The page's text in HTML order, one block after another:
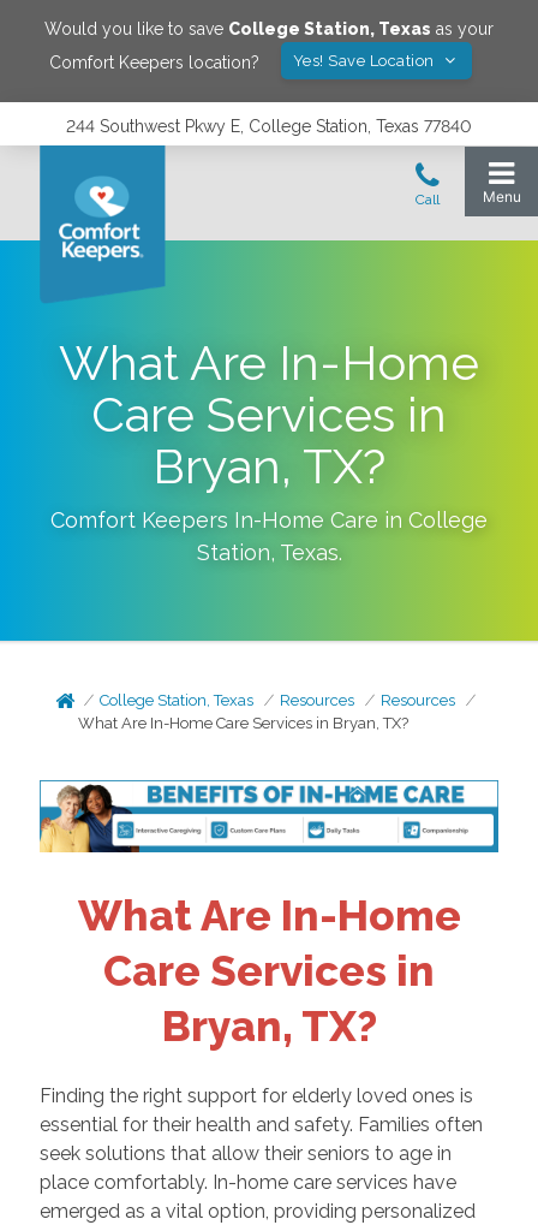
Would you like to save College Station, Texas as your
Comfort Keepers location?
Yes! Save Location
244 Southwest Pkwy E, College Station, Texas 77840
What Are In-Home
Care Services in
Bryan, TX?
Comfort Keepers In-Home Care in College
Station, Texas.
College Station, Texas Resources
Resources
What Are In-Home Care Services in Bryan, TX?
What Are In-Home
Care Services in
Bryan, TX?
Finding the right support for elderly loved ones is
essential for their health and safety. Families often
seek solutions that allow their seniors to age in
place comfortably. In-home care services have
emerged as a vital option, providing personalized